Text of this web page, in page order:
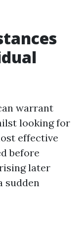
warrant
looking for
effective
before
later
sudden